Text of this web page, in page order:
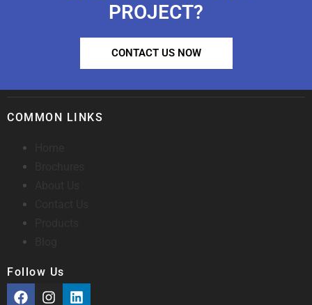
PROJECT?
CONTACT US NOW
COMMON LINKS
Follow Us